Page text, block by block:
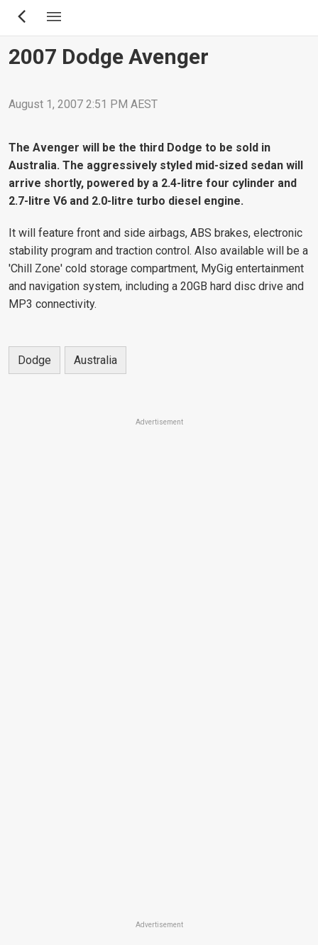
Skip
content
2007 Dodge Avenger
August 1, 2007 2:51 PM AEST
The Avenger will be the third Dodge to be sold in
Australia. The aggressively styled mid-sized sedan will
arrive shortly, powered by a 2.4-litre four cylinder and
2.7-litre V6 and 2.0-litre turbo diesel engine.
It will feature front and side airbags, ABS brakes, electronic
stability program and traction control. Also available will be a
'Chill Zone' cold storage compartment, MyGig entertainment
and navigation system, including a 20GB hard disc drive and
MP3 connectivity.
Dodge Australia
Advertisement
Advertisement